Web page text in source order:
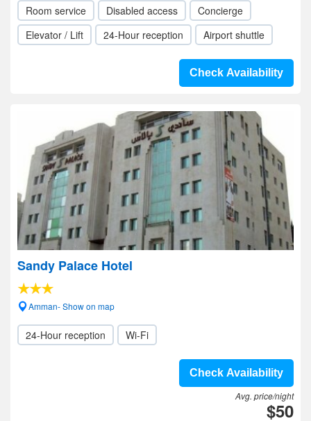
Room service Disabled access
Concierge
Elevator / Lift
24-Hour reception Airport shuttle
Check Availability
Sandy Palace Hotel
Amman- Show on map
24-Hour reception Wi-Fi
Check Availability
Avg. price/night
$50